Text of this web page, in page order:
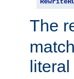
The
literal